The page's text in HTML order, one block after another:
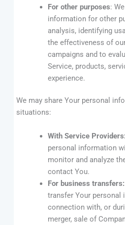
For other purposes:
information for other
analysis, identifying
the effectiveness of
campaigns and to
Service, products,
experience.
We may share Your personal
situations:
With Service Providers:
personal information
monitor and analyze
contact You.
For business transfers:
transfer Your personal
connection with, or
merger, sale of